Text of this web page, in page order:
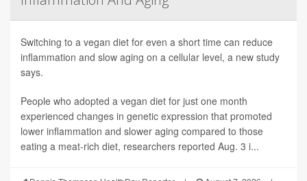
Switching to a vegan diet for even a short time can reduce
inflammation and slow aging on a cellular level, a new study
says.
People who adopted a vegan diet for just one month
experienced changes in genetic expression that promoted
lower inflammation and slower aging compared to those
eating a meat-rich diet, researchers reported Aug. 3 i...